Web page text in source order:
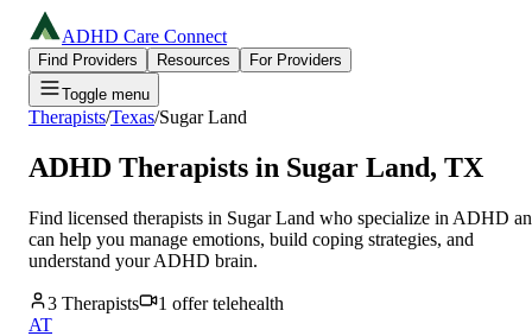
ADHD Care Connect
Find Providers Resources
For Providers
Toggle menu
Therapists/Texas/Sugar Land
ADHD Therapists in Sugar Land, TX
Find licensed therapists in Sugar Land who specialize in ADHD
can help you manage emotions, build coping strategies, and
understand your ADHD brain.
3 Therapists 1 offer telehealth
AT